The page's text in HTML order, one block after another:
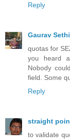
Reply
Gaurav Sethi
quotas for
you heard
Nobody
field. Some
Reply
straight
to validate